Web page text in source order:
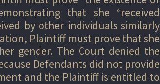
that she “received
by other individuals similarly
Plaintiff must prove that she
gender. The Court denied the
Defendants did not provide
and the Plaintiff is entitled to